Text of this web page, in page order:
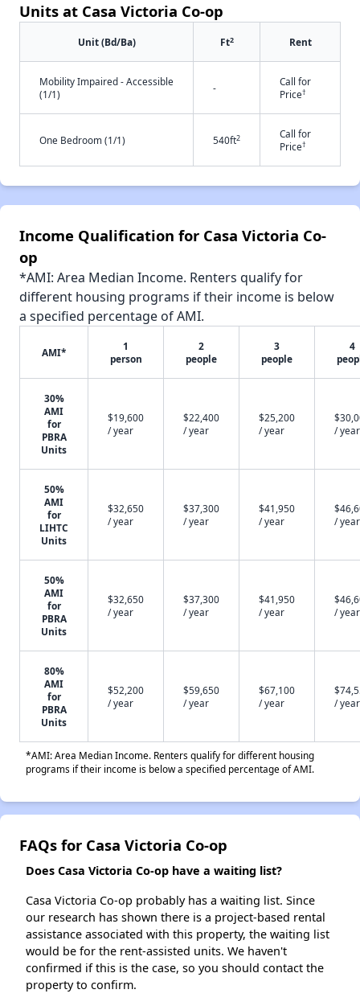
Units at Casa Victoria Co-op
Unit (Bd/Ba) Ft2 Rent
Mobility Impaired - Accessible
(1/1)
-
Call for
Price†
One Bedroom (1/1) 540ft2
Call for
Price†
Income Qualification for Casa Victoria Co-
op
*AMI: Area Median Income. Renters qualify for
different housing programs if their income is below
a specified percentage of AMI.
AMI*
1
person
2
people
3
people
4
30%
AMI
for
PBRA
Units
$19,600
/ year
$22,400
/ year
$25,200
/ year
/ year
50%
AMI
for
LIHTC
Units
$32,650
/ year
$37,300
/ year
$41,950
/ year
/ year
50%
AMI
for
PBRA
Units
$32,650
/ year
$37,300
/ year
$41,950
/ year
/ year
80%
AMI
for
PBRA
Units
$52,200
/ year
$59,650
/ year
$67,100
/ year
/ year
*AMI: Area Median Income. Renters qualify for different housing
programs if their income is below a specified percentage of AMI.
FAQs for Casa Victoria Co-op
Does Casa Victoria Co-op have a waiting list?
Casa Victoria Co-op probably has a waiting list. Since
our research has shown there is a project-based rental
assistance associated with this property, the waiting list
would be for the rent-assisted units. We haven't
confirmed if this is the case, so you should contact the
property to confirm.